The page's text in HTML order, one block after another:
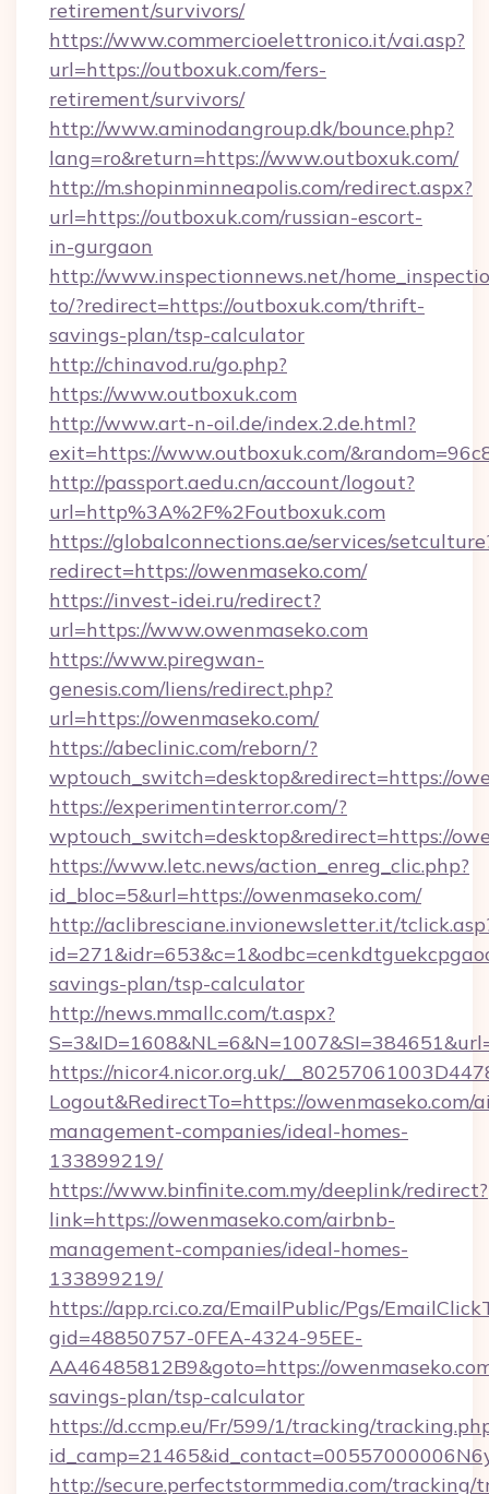
retirement/survivors/
https://www.commercioelettronico.it/vai.asp?
url=https://outboxuk.com/fers-
retirement/survivors/
http://www.aminodangroup.dk/bounce.php?
lang=ro&return=https://www.outboxuk.com/
http://m.shopinminneapolis.com/redirect.aspx?
url=https://outboxuk.com/russian-escort-
in-gurgaon
http://www.inspectionnews.net/
to/?redirect=https://outboxuk.com/thrift-
savings-plan/tsp-calculator
http://chinavod.ru/go.php?
https://www.outboxuk.com
http://www.art-n-oil.de/index.2.de.html?
exit=https://www.outboxuk.com/
http://passport.aedu.cn/account/logout?
url=http%3A%2F%2Foutboxuk.com
https://globalconnections.ae/services/
redirect=https://owenmaseko.com/
https://invest-idei.ru/redirect?
url=https://www.owenmaseko.com
https://www.piregwan-
genesis.com/liens/redirect.php?
url=https://owenmaseko.com/
https://abeclinic.com/reborn/?
wptouch_switch=desktop&redirect=https://
https://experimentinterror.com/?
wptouch_switch=desktop&redirect=https://
https://www.letc.news/action_enreg_clic.php?
id_bloc=5&url=https://owenmaseko.com/
http://aclibresciane.invionewsletter.it/
savings-plan/tsp-calculator
http://news.mmallc.com/t.aspx?
https://nicor4.nicor.org.uk/
Logout&RedirectTo=https://owenmaseko.com/
management-companies/ideal-homes-
133899219/
https://www.binfinite.com.my/deeplink/redirect?
link=https://owenmaseko.com/airbnb-
management-companies/ideal-homes-
133899219/
https://app.rci.co.za/EmailPublic/Pgs/
gid=48850757-0FEA-4324-95EE-
AA46485812B9&goto=https://
savings-plan/tsp-calculator
https://d.ccmp.eu/Fr/599/1/tracking/
http://secure.perfectstormmedia.com/tracking/